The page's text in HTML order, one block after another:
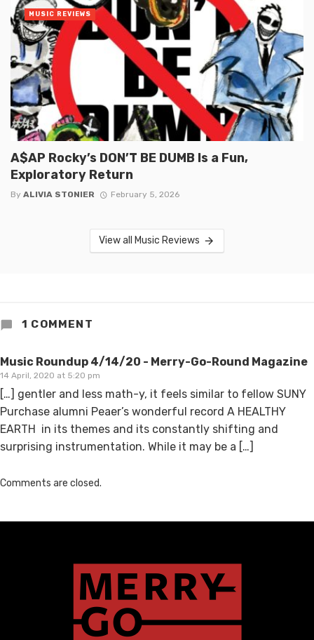
A$AP Rocky’s DON’T BE DUMB Is a Fun,
Exploratory Return
By ALIVIA STONIER February 5, 2026
MUSIC REVIEWS
View all Music Reviews
1 COMMENT
Music Roundup 4/14/20 - Merry-Go-Round Magazine
14 April, 2020 at 5:20 pm
[…] gentler and less math-y, it feels similar to fellow SUNY
Purchase alumni Peaer’s wonderful record A HEALTHY
EARTH in its themes and its constantly shifting and
surprising instrumentation. While it may be a […]
Comments are closed.